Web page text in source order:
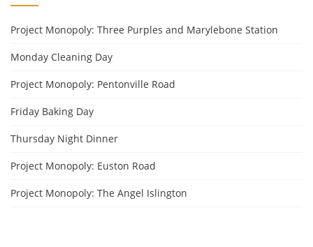
Project Monopoly: Three Purples and Marylebone Station
Monday Cleaning Day
Project Monopoly: Pentonville Road
Friday Baking Day
Thursday Night Dinner
Project Monopoly: Euston Road
Project Monopoly: The Angel Islington